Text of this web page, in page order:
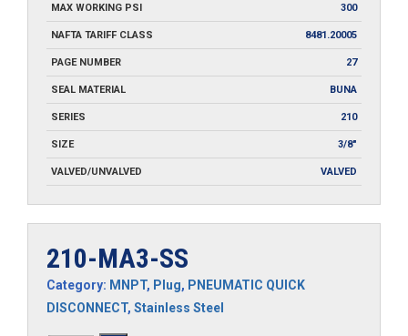
MAX WORKING PSI 300
NAFTA TARIFF CLASS 8481.20005
PAGE NUMBER 27
SEAL MATERIAL BUNA
SERIES 210
SIZE 3/8"
VALVED/UNVALVED VALVED
210-MA3-SS
Category: MNPT, Plug, PNEUMATIC QUICK
DISCONNECT, Stainless Steel